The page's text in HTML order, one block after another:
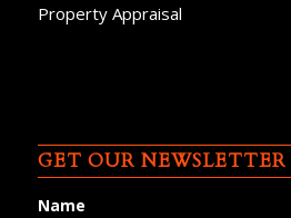
Property Appraisal
GET OUR NEWSLETTER
Name